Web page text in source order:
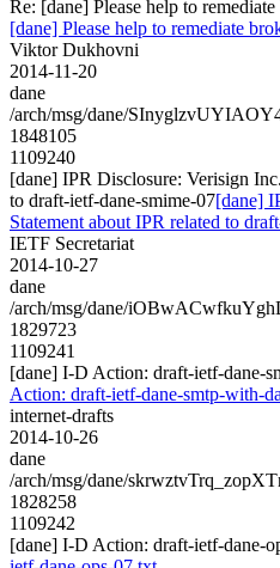
Re: [dane] Please help to
[dane] Please help to remediate
Viktor Dukhovni
2014-11-20
dane
/arch/msg/dane/
1848105
1109240
[dane] IPR Disclosure: Verisign
to draft-ietf-dane-smime-07[dane]
Statement about IPR related to
IETF Secretariat
2014-10-27
dane
/arch/msg/dane/
1829723
1109241
[dane] I-D Action: draft-ietf-dane-
Action: draft-ietf-dane-smtp-with-
internet-drafts
2014-10-26
dane
/arch/msg/dane/
1828258
1109242
[dane] I-D Action: draft-ietf-dane-